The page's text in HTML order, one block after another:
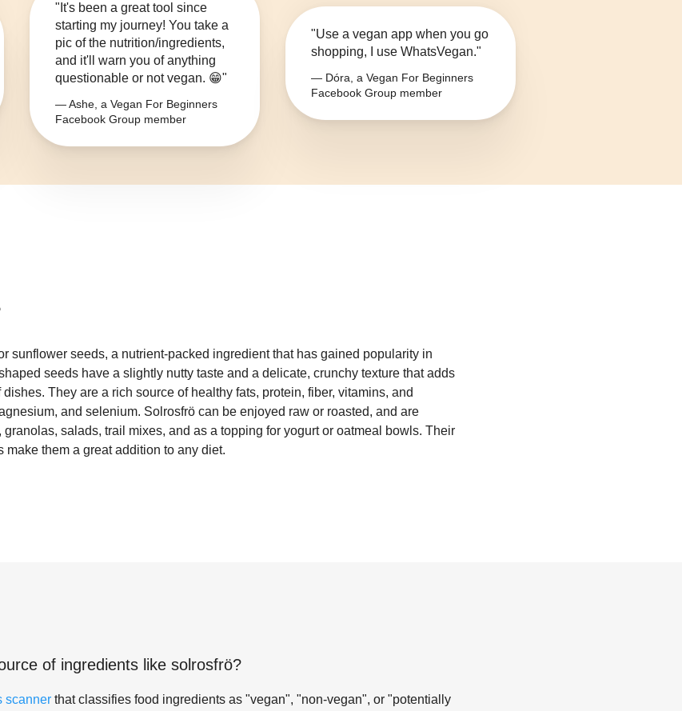
"It's been a great tool since
starting my journey! You take a
pic of the nutrition/ingredients,
and it'll warn you of anything
questionable or not vegan. 😁"
— Ashe, a Vegan For Beginners
Facebook Group member
"Use a vegan app when you go
shopping, I use WhatsVegan."
— Dóra, a Vegan For Beginners
Facebook Group member
sunflower seeds, a nutrient-packed ingredient that has gained popularity in
seeds have a slightly nutty taste and a delicate, crunchy texture that adds
They are a rich source of healthy fats, protein, fiber, vitamins, and
and selenium. Solrosfrö can be enjoyed raw or roasted, and are
salads, trail mixes, and as a topping for yogurt or oatmeal bowls. Their
them a great addition to any diet.
of ingredients like solrosfrö?
scanner that classifies food ingredients as "vegan", "non-vegan", or "potentially